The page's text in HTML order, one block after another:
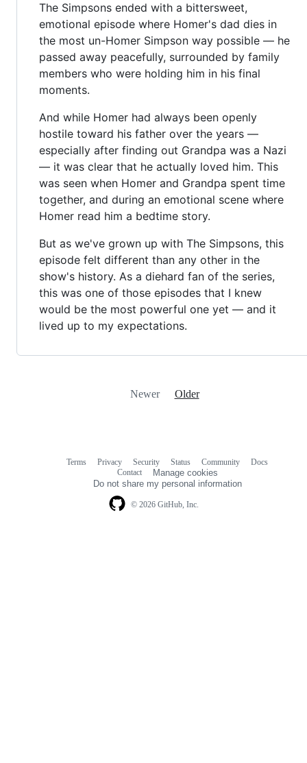
The Simpsons ended with a bittersweet,
emotional episode where Homer's dad dies in
the most un-Homer Simpson way possible — he
passed away peacefully, surrounded by family
members who were holding him in his final
moments.
And while Homer had always been openly
hostile toward his father over the years —
especially after finding out Grandpa was a Nazi
— it was clear that he actually loved him. This
was seen when Homer and Grandpa spent time
together, and during an emotional scene where
Homer read him a bedtime story.
But as we've grown up with The Simpsons, this
episode felt different than any other in the
show's history. As a diehard fan of the series,
this was one of those episodes that I knew
would be the most powerful one yet — and it
lived up to my expectations.
Newer Older
© 2026 GitHub, Inc.
Terms Privacy Security Status Community
Docs
Contact
Manage cookies
Do not share my personal information